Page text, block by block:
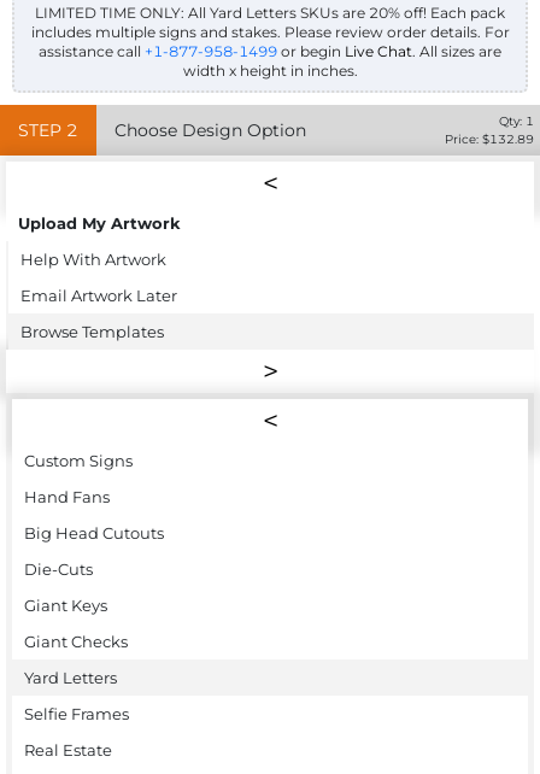
LIMITED TIME ONLY: All Yard Letters SKUs are 20% off! Each pack
includes multiple signs and stakes. Please review order details. For
assistance call +1-877-958-1499 or begin Live Chat. All sizes are
width x height in inches.
STEP 2 Choose Design Option Qty: 1
Price: $132.89
Upload My Artwork
Help With Artwork
Email Artwork Later
Browse Templates
Custom Signs
Hand Fans
Big Head Cutouts
Die-Cuts
Giant Keys
Giant Checks
Yard Letters
Selfie Frames
Real Estate